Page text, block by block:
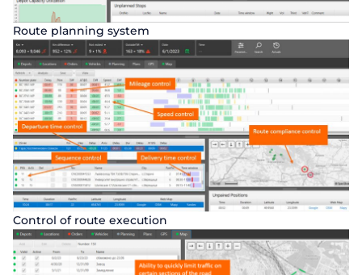
Route planning system
Control of route execution